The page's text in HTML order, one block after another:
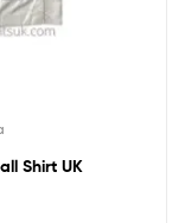
Shirt UK